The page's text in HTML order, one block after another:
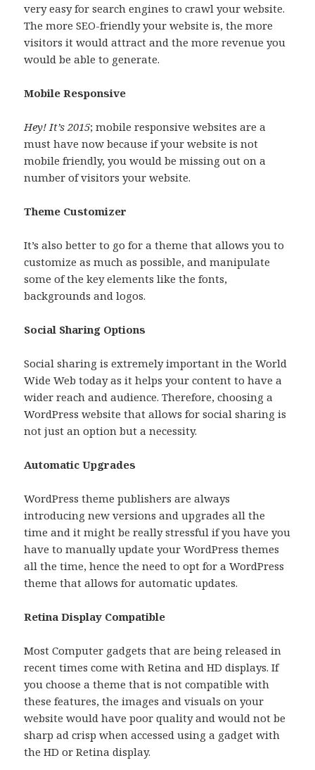
very easy for search engines to crawl your website.
The more SEO-friendly your website is, the more
visitors it would attract and the more revenue you
would be able to generate.
Mobile Responsive
Hey! It’s 2015; mobile responsive websites are a
must have now because if your website is not
mobile friendly, you would be missing out on a
number of visitors your website.
Theme Customizer
It’s also better to go for a theme that allows you to
customize as much as possible, and manipulate
some of the key elements like the fonts,
backgrounds and logos.
Social Sharing Options
Social sharing is extremely important in the World
Wide Web today as it helps your content to have a
wider reach and audience. Therefore, choosing a
WordPress website that allows for social sharing is
not just an option but a necessity.
Automatic Upgrades
WordPress theme publishers are always
introducing new versions and upgrades all the
time and it might be really stressful if you have you
have to manually update your WordPress themes
all the time, hence the need to opt for a WordPress
theme that allows for automatic updates.
Retina Display Compatible
Most Computer gadgets that are being released in
recent times come with Retina and HD displays. If
you choose a theme that is not compatible with
these features, the images and visuals on your
website would have poor quality and would not be
sharp ad crisp when accessed using a gadget with
the HD or Retina display.